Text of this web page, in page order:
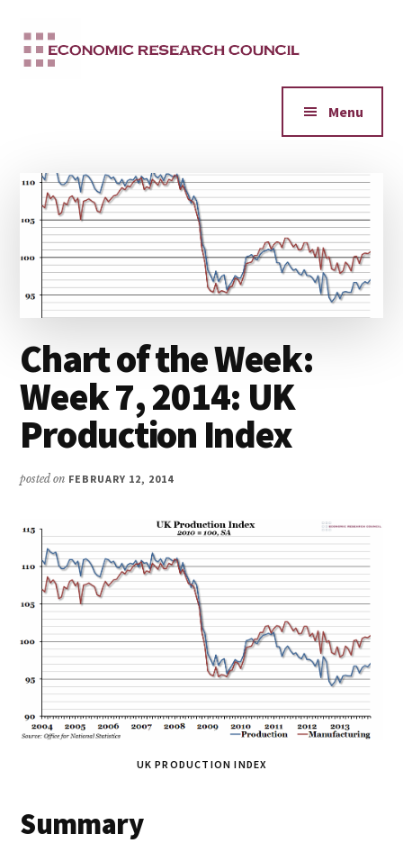
main
menu
Menu
Chart of the Week:
Week 7, 2014: UK
Production Index
posted on FEBRUARY 12, 2014
UK PRODUCTION INDEX
Summary